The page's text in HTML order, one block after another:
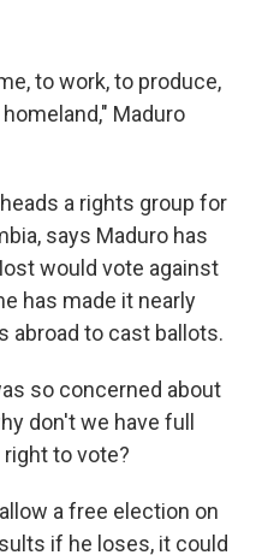
to work, to produce,
Maduro
a rights group for
says Maduro has
would vote against
has made it nearly
abroad to cast ballots.
so concerned about
don't we have full
to vote?
a free election on
if he loses, it could